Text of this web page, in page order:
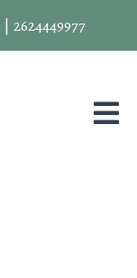
| 2624449977